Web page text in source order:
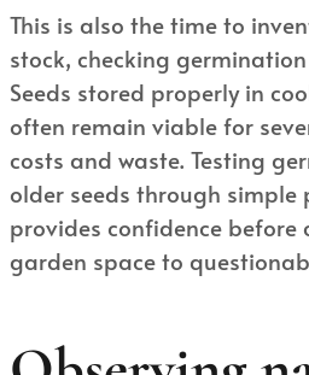
This is also the time to
stock, checking
Seeds stored properly in
often remain viable for
costs and waste. Testing
older seeds through
provides confidence
garden space to